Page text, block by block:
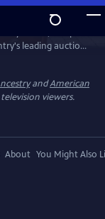
leading auction
of antiques and
treasures and
andAmerican
viewers.
About You Might Also